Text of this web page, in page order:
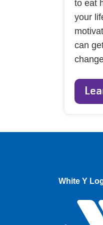
to eat
your
can
White Y